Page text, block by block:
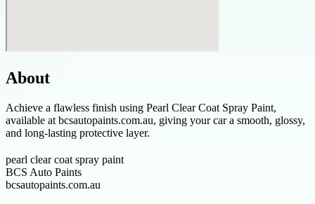
About
Achieve a flawless finish using Pearl Clear Coat Spray Paint,
available at bcsautopaints.com.au, giving your car a smooth, glossy,
and long-lasting protective layer.
pearl clear coat spray paint
BCS Auto Paints
bcsautopaints.com.au